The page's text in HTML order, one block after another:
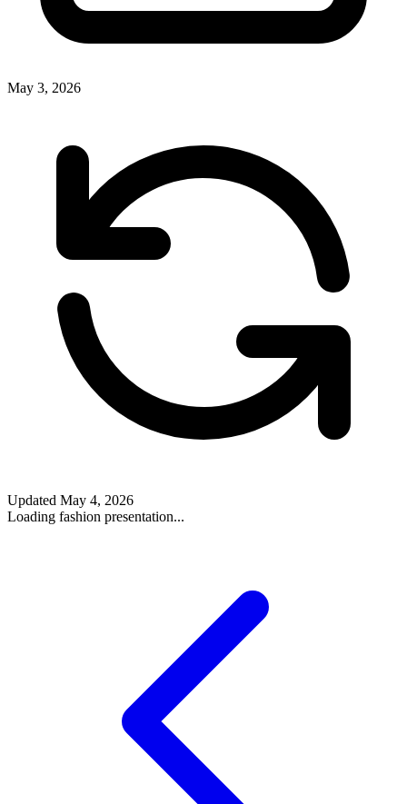
May 3, 2026
Updated May 4, 2026
Loading fashion presentation...